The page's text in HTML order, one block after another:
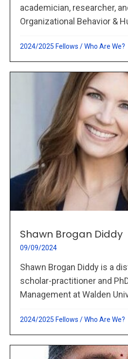
academician, researcher,
Organizational Behavior &
2024/2025 Fellows /Who Are We?
Shawn Brogan Diddy
09/09/2024
Shawn Brogan Diddy is a
scholar-practitioner and
Management at Walden
2024/2025 Fellows /Who Are We?